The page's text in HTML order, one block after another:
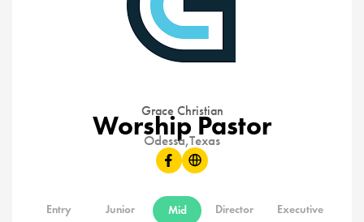
Grace Christian
Worship Pastor
Odessa,Texas
Entry Junior Mid Director Executive